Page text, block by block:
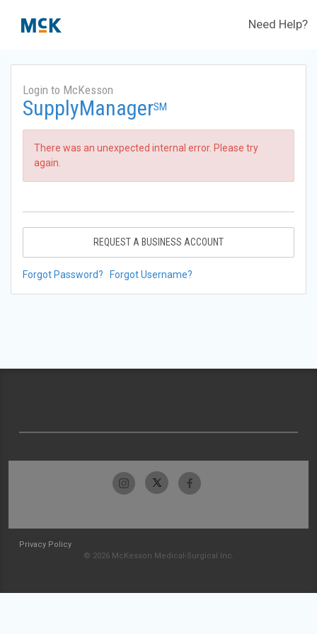
Need Help?
Login to McKesson
SupplyManagerSM
There was an unexpected internal error. Please try
again.
REQUEST A BUSINESS ACCOUNT
Forgot Password? Forgot Username?
Privacy Policy
© 2026 McKesson Medical-Surgical Inc.